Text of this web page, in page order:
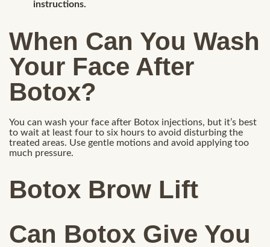
instructions.
When Can You Wash
Your Face After
Botox?
You can wash your face after Botox injections, but it’s best
to wait at least four to six hours to avoid disturbing the
treated areas. Use gentle motions and avoid applying too
much pressure.
Botox Brow Lift
Can Botox Give You